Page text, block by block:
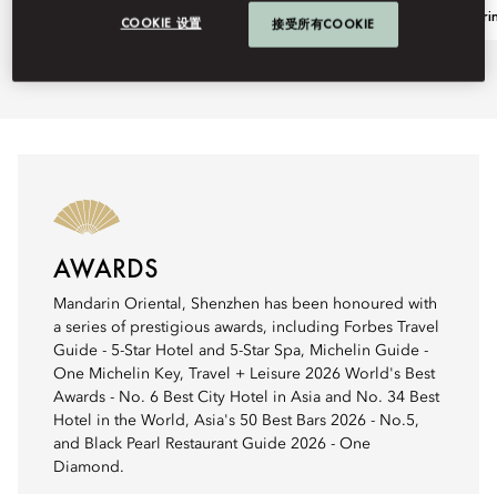
Family Summer Escape The
AWARDS
Mandarin Oriental, Shenzhen has been honoured with
a series of prestigious awards, including Forbes Travel
Guide - 5-Star Hotel and 5-Star Spa, Michelin Guide -
One Michelin Key, Travel + Leisure 2026 World's Best
Awards - No. 6 Best City Hotel in Asia and No. 34 Best
Hotel in the World, Asia's 50 Best Bars 2026 - No.5,
and Black Pearl Restaurant Guide 2026 - One
Diamond.
COOKIE 设置 接受所有COOKIE